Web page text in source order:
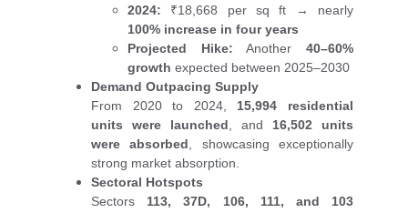
2024: ₹18,668 per sq ft → nearly
100% increase in four years
Projected Hike: Another40–60%
growth expected between 2025–2030
Demand Outpacing Supply
From 2020 to 2024, 15,994 residential
units were launched , and 16,502 units
were absorbed , showcasing exceptionally
strong market absorption.
Sectoral Hotspots
Sectors 113, 37D, 106, 111, and 103